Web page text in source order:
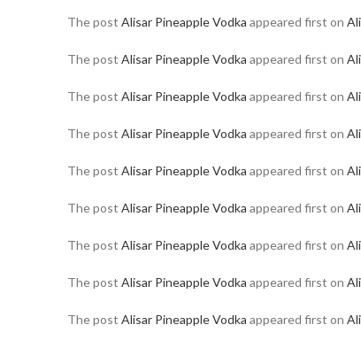
The post Alisar Pineapple Vodka appeared first on
The post Alisar Pineapple Vodka appeared first on
The post Alisar Pineapple Vodka appeared first on
The post Alisar Pineapple Vodka appeared first on
The post Alisar Pineapple Vodka appeared first on
The post Alisar Pineapple Vodka appeared first on
The post Alisar Pineapple Vodka appeared first on
The post Alisar Pineapple Vodka appeared first on
The post Alisar Pineapple Vodka appeared first on